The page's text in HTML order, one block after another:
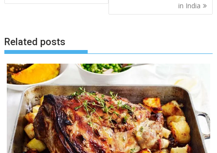
in India
Related posts